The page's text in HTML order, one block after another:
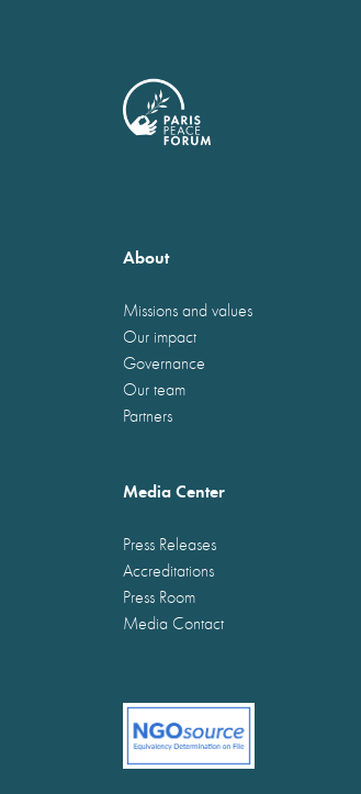
About
Missions and values
Our impact
Governance
Our team
Partners
Media Center
Press Releases
Accreditations
Press Room
Media Contact